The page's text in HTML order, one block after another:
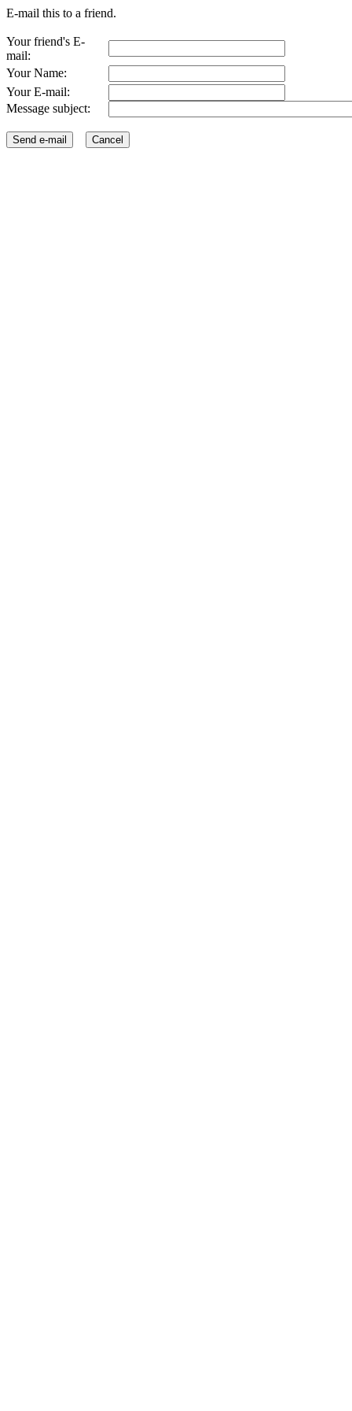
E-mail this to a friend.
Your friend's E-
mail:
Your Name:
Your E-mail:
Message subject: